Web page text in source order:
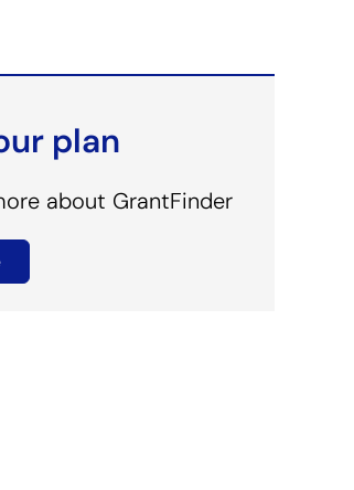
plan
about GrantFinder